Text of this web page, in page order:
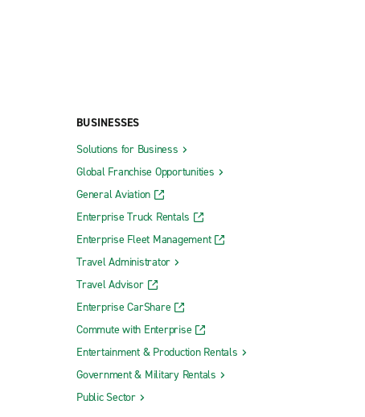
BUSINESSES
Solutions for Business
Global Franchise Opportunities
General Aviation
Enterprise Truck Rentals
Enterprise Fleet Management
Travel Administrator
Travel Advisor
Enterprise CarShare
Commute with Enterprise
Entertainment & Production Rentals
Government & Military Rentals
Public Sector